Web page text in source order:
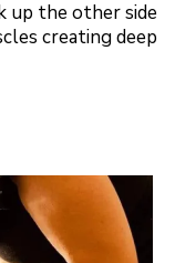
up the other side
creating deep